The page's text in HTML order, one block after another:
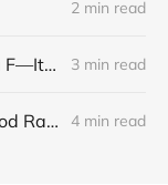
2 min read
Bucket List, Eh. I'm Starting a F—It List 3 min read
What if Humanity Created God Rather Than the Opposite? 4 min read